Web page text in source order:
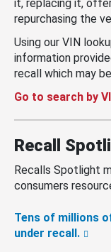
it, replacing it,
repurchasing the
Using our VIN
information
recall which may
Go to search by
Recall
Recalls Spotlight
consumers
Tens of millions
under recall.